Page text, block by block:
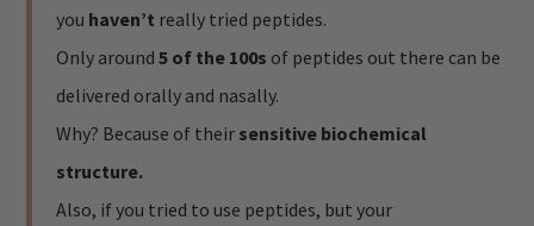
you haven’t really tried peptides.
Only around5 of the 100s of peptides out there can be
delivered orally and nasally.
Why? Because of their sensitive biochemical
structure.
Also, if you tried to use peptides, but your